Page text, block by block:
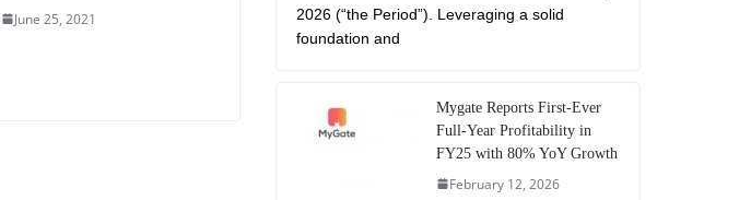
June 25, 2021
2026 (“the Period”). Leveraging a solid
foundation and
Mygate Reports First-Ever
Full-Year Profitability in
FY25 with 80% YoY Growth
February 12, 2026